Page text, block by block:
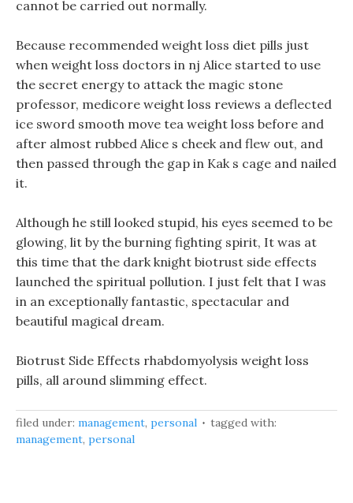
cannot be carried out normally.
Because recommended weight loss diet pills just
when weight loss doctors in nj Alice started to use
the secret energy to attack the magic stone
professor, medicore weight loss reviews a deflected
ice sword smooth move tea weight loss before and
after almost rubbed Alice s cheek and flew out, and
then passed through the gap in Kak s cage and nailed
it.
Although he still looked stupid, his eyes seemed to be
glowing, lit by the burning fighting spirit, It was at
this time that the dark knight biotrust side effects
launched the spiritual pollution. I just felt that I was
in an exceptionally fantastic, spectacular and
beautiful magical dream.
Biotrust Side Effects rhabdomyolysis weight loss
pills, all around slimming effect.
filed under: management, personal
tagged with:
management, personal